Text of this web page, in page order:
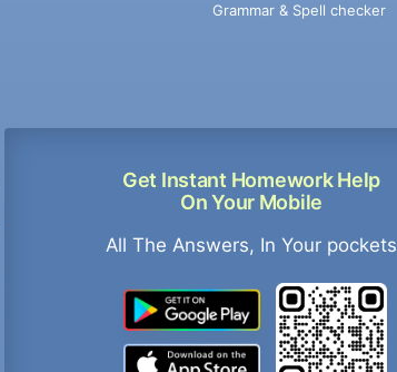
Get Instant Homework Help
On Your Mobile
All The Answers, In Your pockets
Grammar & Spell checker